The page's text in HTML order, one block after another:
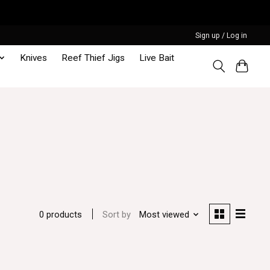
Sign up / Log in
Knives Reef Thief Jigs Live Bait
0 products Sort by Most viewed